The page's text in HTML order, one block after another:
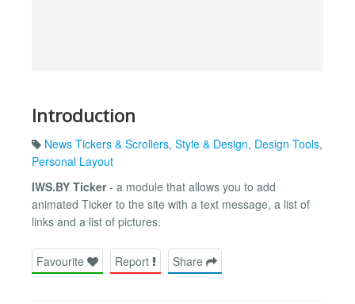
Introduction
News Tickers & Scrollers, Style & Design, Design Tools,
Personal Layout
IWS.BY Ticker- a module that allows you to add
animated Ticker to the site with a text message, a list of
links and a list of pictures.
Favourite Report Share